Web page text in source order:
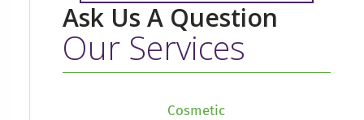
Ask Us A Question
Our Services
Cosmetic